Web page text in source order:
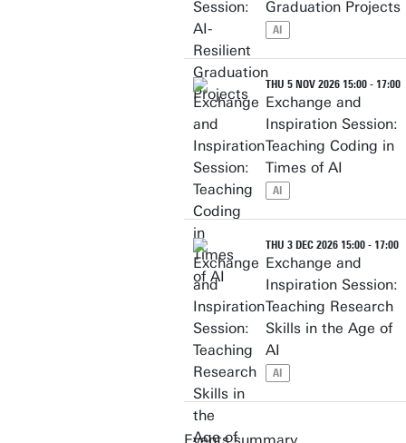
Graduation Projects
AI
THU 5 NOV 2026 15:00 - 17:00
Exchange and
Inspiration Session:
Teaching Coding in
Times of AI
AI
THU 3 DEC 2026 15:00 - 17:00
Exchange and
Inspiration Session:
Teaching Research
Skills in the Age of
AI
AI